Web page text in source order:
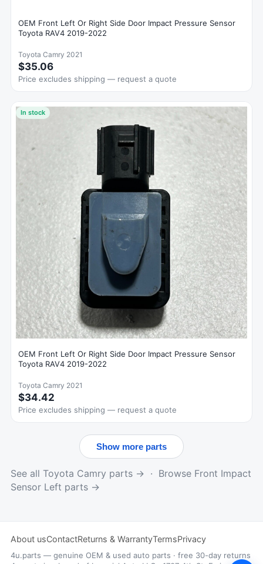
OEM Front Left Or Right Side Door Impact Pressure Sensor
Toyota RAV4 2019-2022
Toyota Camry 2021
$35.06
Price excludes shipping — request a quote
In stock
OEM Front Left Or Right Side Door Impact Pressure Sensor
Toyota RAV4 2019-2022
Toyota Camry 2021
$34.42
Price excludes shipping — request a quote
Show more parts
See all Toyota Camry parts → · Browse Front Impact
Sensor Left parts →
About usContactReturns & WarrantyTermsPrivacy
4u.parts — genuine OEM & used auto parts · free 30-day returns